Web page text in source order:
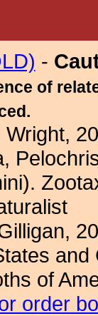
-
of
Wright,
of
order